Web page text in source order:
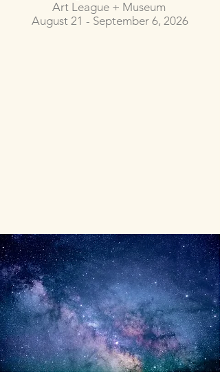
Art League + Museum
August 21 - September 6, 2026